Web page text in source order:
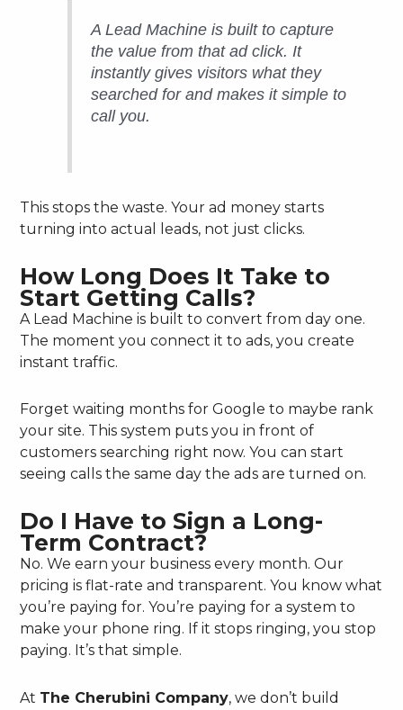
A Lead Machine is built to capture
the value from that ad click. It
instantly gives visitors what they
searched for and makes it simple to
call you.
This stops the waste. Your ad money starts
turning into actual leads, not just clicks.
How Long Does It Take to
Start Getting Calls?
A Lead Machine is built to convert from day one.
The moment you connect it to ads, you create
instant traffic.
Forget waiting months for Google to maybe rank
your site. This system puts you in front of
customers searching right now. You can start
seeing calls the same day the ads are turned on.
Do I Have to Sign a Long-
Term Contract?
No. We earn your business every month. Our
pricing is flat-rate and transparent. You know what
you’re paying for. You’re paying for a system to
make your phone ring. If it stops ringing, you stop
paying. It’s that simple.
At The Cherubini Company, we don’t build